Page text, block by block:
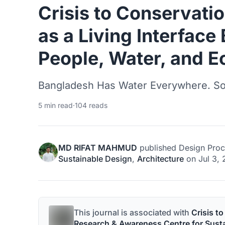
Crisis to
as a Living Interface
People, Water, and
Bangladesh Has Water Everywhere.
5 min read·104 reads
MD RIFAT MAHMUD published Design
Sustainable Design, Architecture on Jul 3,
This journal is associated with Crisis